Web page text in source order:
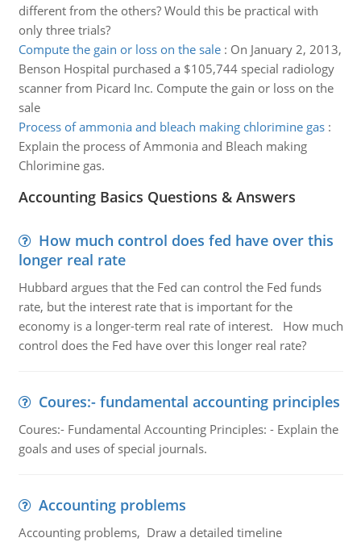
different from the others? Would this be practical with
only three trials?
Compute the gain or loss on the sale: On January 2, 2013,
Benson Hospital purchased a $105,744 special radiology
scanner from Picard Inc. Compute the gain or loss on the
sale
Process of ammonia and bleach making chlorimine gas:
Explain the process of Ammonia and Bleach making
Chlorimine gas.
Accounting Basics Questions & Answers
How much control does fed have over this
longer real rate
Hubbard argues that the Fed can control the Fed funds
rate, but the interest rate that is important for the
economy is a longer-term real rate of interest. How much
control does the Fed have over this longer real rate?
Coures:- fundamental accounting principles
Coures:- Fundamental Accounting Principles: - Explain the
goals and uses of special journals.
Accounting problems
Accounting problems, Draw a detailed timeline